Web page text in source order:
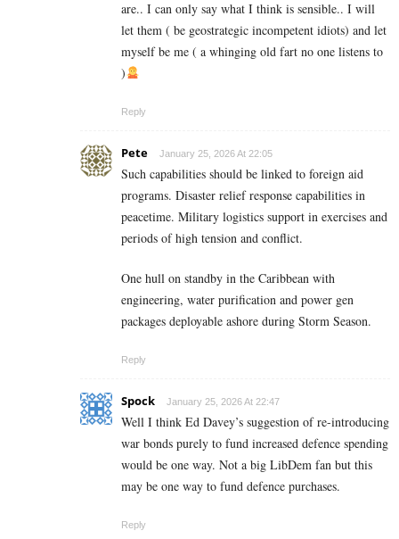
are.. I can only say what I think is sensible.. I will
let them ( be geostrategic incompetent idiots) and let
myself be me ( a whinging old fart no one listens to
)
Reply
Pete January 25, 2026 At 22:05
Such capabilities should be linked to foreign aid
programs. Disaster relief response capabilities in
peacetime. Military logistics support in exercises and
periods of high tension and conflict.
One hull on standby in the Caribbean with
engineering, water purification and power gen
packages deployable ashore during Storm Season.
Reply
Spock January 25, 2026 At 22:47
Well I think Ed Davey’s suggestion of re-introducing
war bonds purely to fund increased defence spending
would be one way. Not a big LibDem fan but this
may be one way to fund defence purchases.
Reply